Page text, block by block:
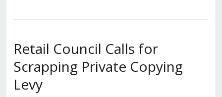
Retail Council Calls for
Scrapping Private Copying
Levy